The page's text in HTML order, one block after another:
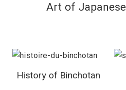
Art of
History of Binchotan